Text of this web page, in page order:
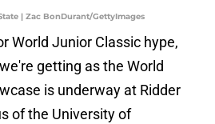
| Zac BonDurant/GettyImages
World Junior Classic hype,
getting as the World
is underway at Ridder
of the University of